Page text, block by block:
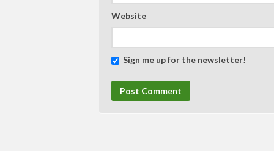
Website
Sign me up for the newsletter!